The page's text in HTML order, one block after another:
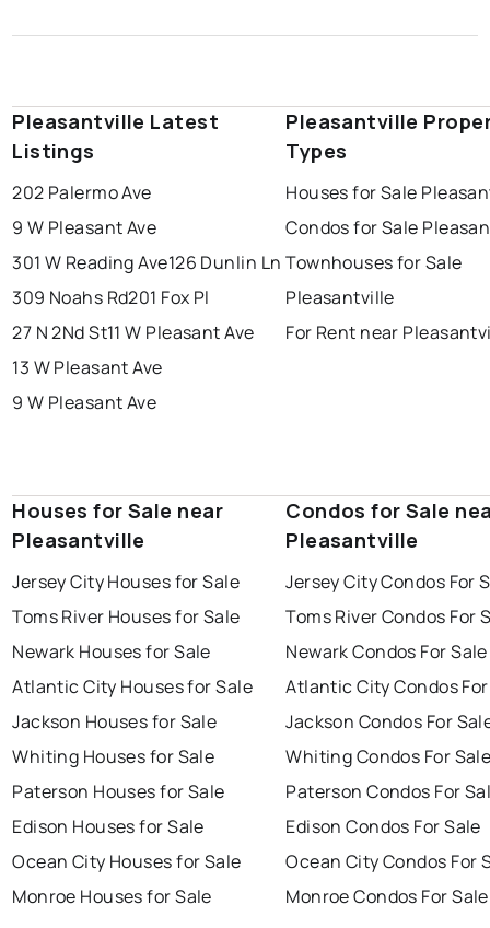
Pleasantville Latest
Listings
202 Palermo Ave
9 W Pleasant Ave
301 W Reading Ave126 Dunlin Ln
309 Noahs Rd201 Fox Pl
27 N 2Nd St11 W Pleasant Ave
13 W Pleasant Ave
9 W Pleasant Ave
Pleasantville
Types
Houses for Sale
Condos for Sale
Townhouses for Sale
Pleasantville
For Rent near
Houses for Sale near
Pleasantville
Jersey City Houses for Sale
Toms River Houses for Sale
Newark Houses for Sale
Atlantic City Houses for Sale
Jackson Houses for Sale
Whiting Houses for Sale
Paterson Houses for Sale
Edison Houses for Sale
Ocean City Houses for Sale
Monroe Houses for Sale
Condos for Sale
Pleasantville
Jersey City Condos For
Toms River Condos For
Newark Condos For Sale
Atlantic City Condos
Jackson Condos For
Whiting Condos For
Paterson Condos For
Edison Condos For Sale
Ocean City Condos For
Monroe Condos For Sale